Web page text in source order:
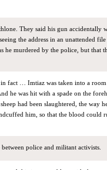
They said his gun accidentally
the address in an unattended
he murdered by the police, but that
fact … Imtiaz was taken into a room
he was hit with a spade on the
had been slaughtered, the way
him, so that the blood could
police and militant activists.